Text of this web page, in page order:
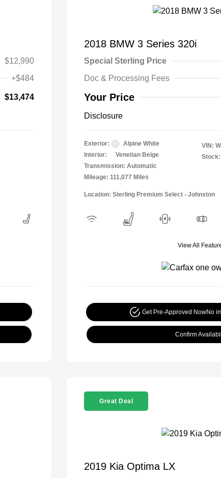
$12,990
+$484
$13,474
2018 BMW 3 Series 320i
Special Sterling Price
Doc & Processing Fees
Your Price
Disclosure
Exterior:
Alpine White
Interior:
Venetian Beige
Transmission: Automatic
Mileage: 111,077 Miles
VIN:
Location: Sterling Premium Select - Johnston
View All
Get Pre-Approved NowNo
Confirm
Great Deal
2019 Kia Optima LX